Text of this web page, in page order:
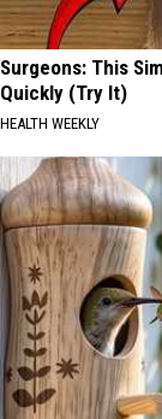
Surgeons: This
Quickly (Try It)
HEALTH WEEKLY